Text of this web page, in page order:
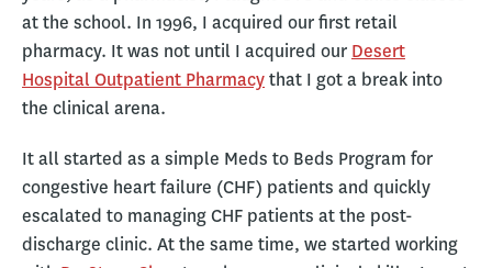
at the school. In 1996, I acquired our first retail
pharmacy. It was not until I acquired our Desert
Hospital Outpatient Pharmacythat I got a break into
the clinical arena.
It all started as a simple Meds to Beds Program for
congestive heart failure (CHF) patients and quickly
escalated to managing CHF patients at the post-
discharge clinic. At the same time, we started working